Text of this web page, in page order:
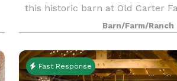
this historic barn at Old Carter
scenic Lake Carey- 5 miles north
Tunkhannock, PA.
Barn/Farm/Ranch
Fast Response